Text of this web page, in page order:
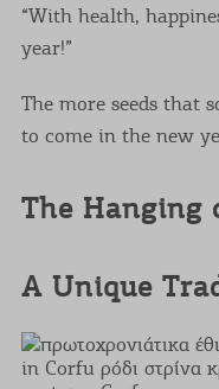
“With health,
year!”
The more seeds that
to come in the new
The Hanging
A Unique